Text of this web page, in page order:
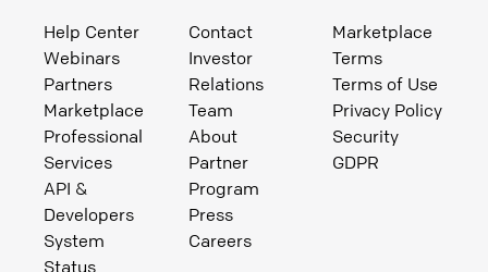
Help Center
Webinars
Partners
Marketplace
Professional
Services
API &
Developers
System
Status
Contact
Investor
Relations
Team
About
Partner
Program
Press
Careers
Marketplace
Terms
Terms of Use
Privacy Policy
Security
GDPR